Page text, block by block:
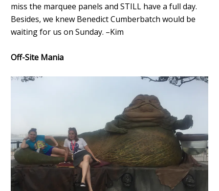
miss the marquee panels and STILL have a full day.
Besides, we knew Benedict Cumberbatch would be
waiting for us on Sunday. –Kim
Off-Site Mania